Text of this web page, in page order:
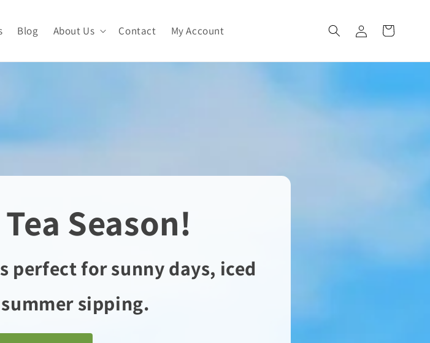
Blog About Us Contact My Account
in
Cart
Season!
perfect for sunny days, iced
sipping.